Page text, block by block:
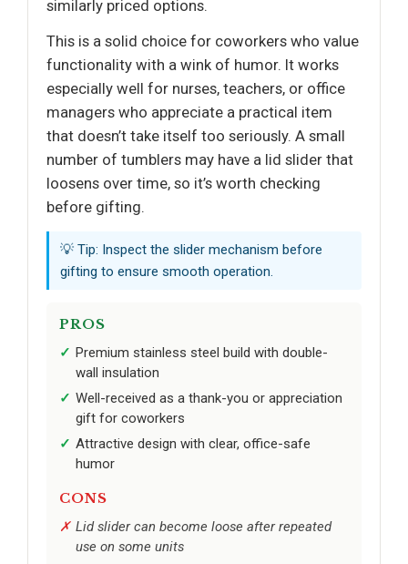
similarly priced options.
This is a solid choice for coworkers who value
functionality with a wink of humor. It works
especially well for nurses, teachers, or office
managers who appreciate a practical item
that doesn’t take itself too seriously. A small
number of tumblers may have a lid slider that
loosens over time, so it’s worth checking
before gifting.
💡 Tip: Inspect the slider mechanism before
gifting to ensure smooth operation.
PROS
Premium stainless steel build with double-
wall insulation
Well-received as a thank-you or appreciation
gift for coworkers
Attractive design with clear, office-safe
humor
CONS
Lid slider can become loose after repeated
use on some units